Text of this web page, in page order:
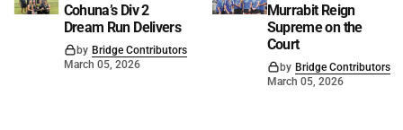
Cohuna’s Div 2
Dream Run Delivers
by Bridge Contributors
March 05, 2026
Murrabit Reign
Supreme on the
Court
by Bridge Contributors
March 05, 2026